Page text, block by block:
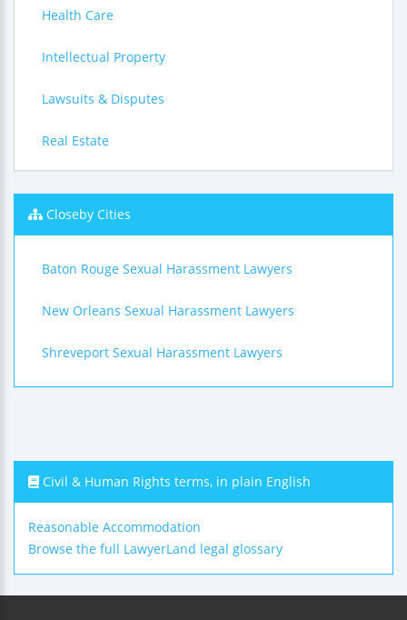
Health Care
Intellectual Property
Lawsuits & Disputes
Real Estate
Closeby Cities
Baton Rouge Sexual Harassment Lawyers
New Orleans Sexual Harassment Lawyers
Shreveport Sexual Harassment Lawyers
Civil & Human Rights terms, in plain English
Reasonable Accommodation
Browse the full LawyerLand legal glossary